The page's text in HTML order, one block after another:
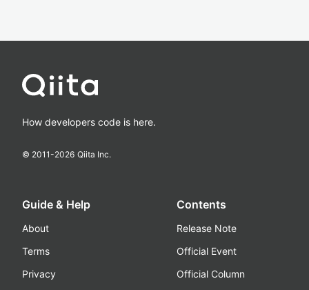
How developers code is here.
© 2011-2026 Qiita Inc.
Guide & Help
About
Terms
Privacy
Contents
Release Note
Official Event
Official Column